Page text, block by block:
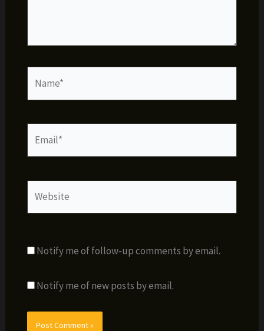
Notify me of follow-up comments by email.
Notify me of new posts by email.